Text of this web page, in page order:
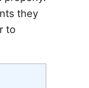
they
to